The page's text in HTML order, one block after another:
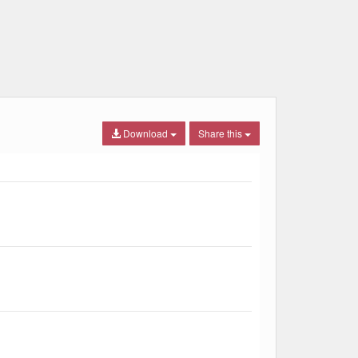
Share this
Download